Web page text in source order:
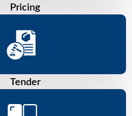
Pricing
Tender